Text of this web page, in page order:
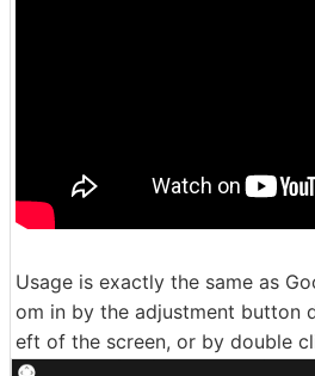
Usage is exactly the same as
om in by the adjustment button
eft of the screen, or by double